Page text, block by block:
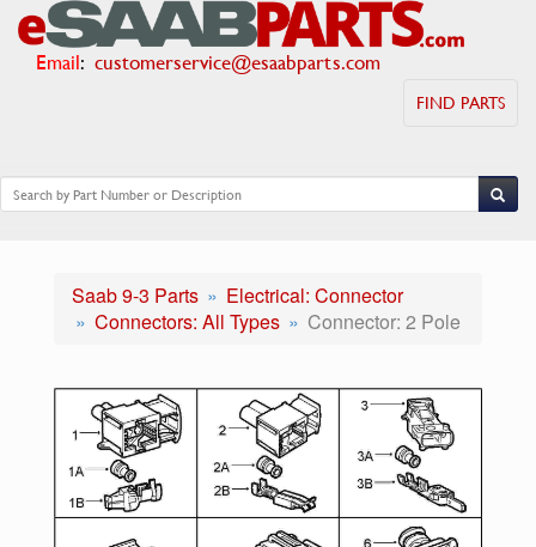
Email: customerservice@esaabparts.com
FIND PARTS
Saab 9-3 Parts
Electrical: Connector
Connectors: All Types
Connector: 2 Pole